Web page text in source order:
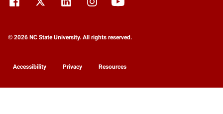
© 2026 NC State University. All rights reserved.
Accessibility Privacy Resources